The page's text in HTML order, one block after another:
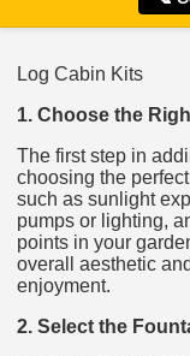
Log Cabin Kits
1. Choose the
The first step in
choosing the
such as sunlight
pumps or lighting,
points in your
overall aesthetic
enjoyment.
2. Select the